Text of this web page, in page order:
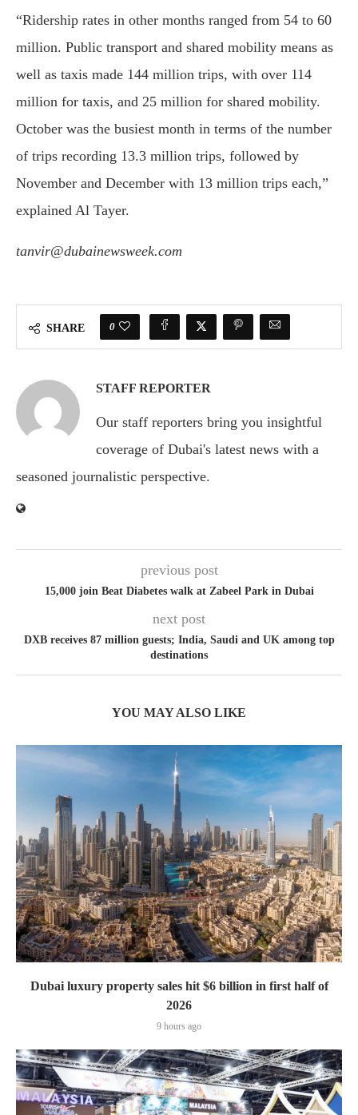
“Ridership rates in other months ranged from 54 to 60
million. Public transport and shared mobility means as
well as taxis made 144 million trips, with over 114
million for taxis, and 25 million for shared mobility.
October was the busiest month in terms of the number
of trips recording 13.3 million trips, followed by
November and December with 13 million trips each,”
explained Al Tayer.
tanvir@dubainewsweek.com
SHARE 0
STAFF REPORTER
Our staff reporters bring you insightful
coverage of Dubai's latest news with a
seasoned journalistic perspective.
previous post
15,000 join Beat Diabetes walk at Zabeel Park in Dubai
next post
DXB receives 87 million guests; India, Saudi and UK among top
destinations
YOU MAY ALSO LIKE
Dubai luxury property sales hit $6 billion in first half of
2026
9 hours ago